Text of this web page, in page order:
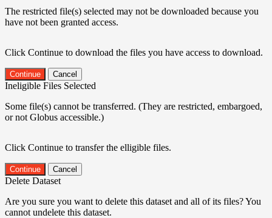
The restricted file(s) selected may not be downloaded because you
have not been granted access.
Click Continue to download the files you have access to download.
Continue Cancel
Ineligible Files Selected
Some file(s) cannot be transferred. (They are restricted, embargoed,
or not Globus accessible.)
Click Continue to transfer the elligible files.
Continue Cancel
Delete Dataset
Are you sure you want to delete this dataset and all of its files? You
cannot undelete this dataset.